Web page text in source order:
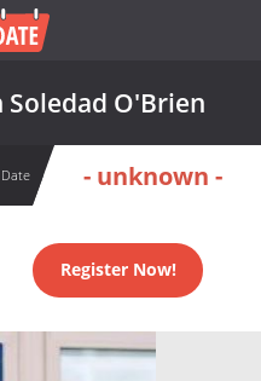
O'Brien
- unknown -
Register Now!